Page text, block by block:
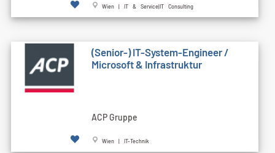
Wien | IT & Service|IT Consulting
(Senior-) IT-System-Engineer /
Microsoft & Infrastruktur
ACP Gruppe
Wien | IT-Technik